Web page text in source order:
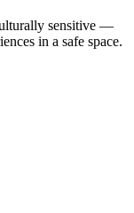
sensitive —
in a safe space.